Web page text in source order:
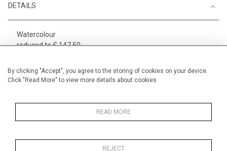
By clicking "Accept", you agree to the storing of cookies on your device.
Click "Read More" to view more details about cookies
READ MORE
REJECT
DETAILS
Watercolour
reduced to £ 147.50
Width 19 cm / 7 "
Small